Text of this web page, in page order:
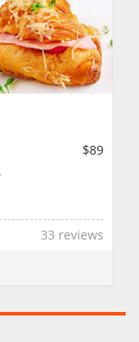
$89
33 reviews